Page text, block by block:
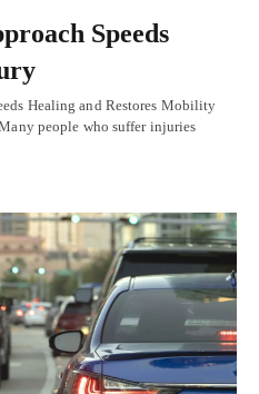
Speeds
Healing and Restores Mobility
people who suffer injuries